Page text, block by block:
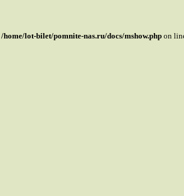
/home/lot-bilet/pomnite-nas.ru/docs/mshow.php on